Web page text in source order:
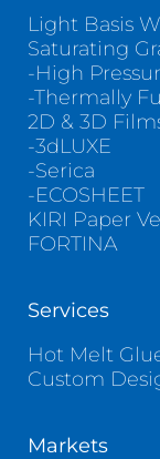
Light Basis
Saturating
-High
-Thermally
2D & 3D
-3dLUXE
-Serica
-ECOSHEET
KIRI Paper
FORTINA
Services
Hot Melt
Custom
Markets